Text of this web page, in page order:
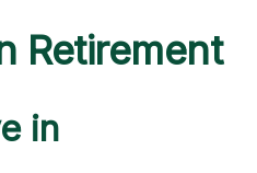
Retirement
in